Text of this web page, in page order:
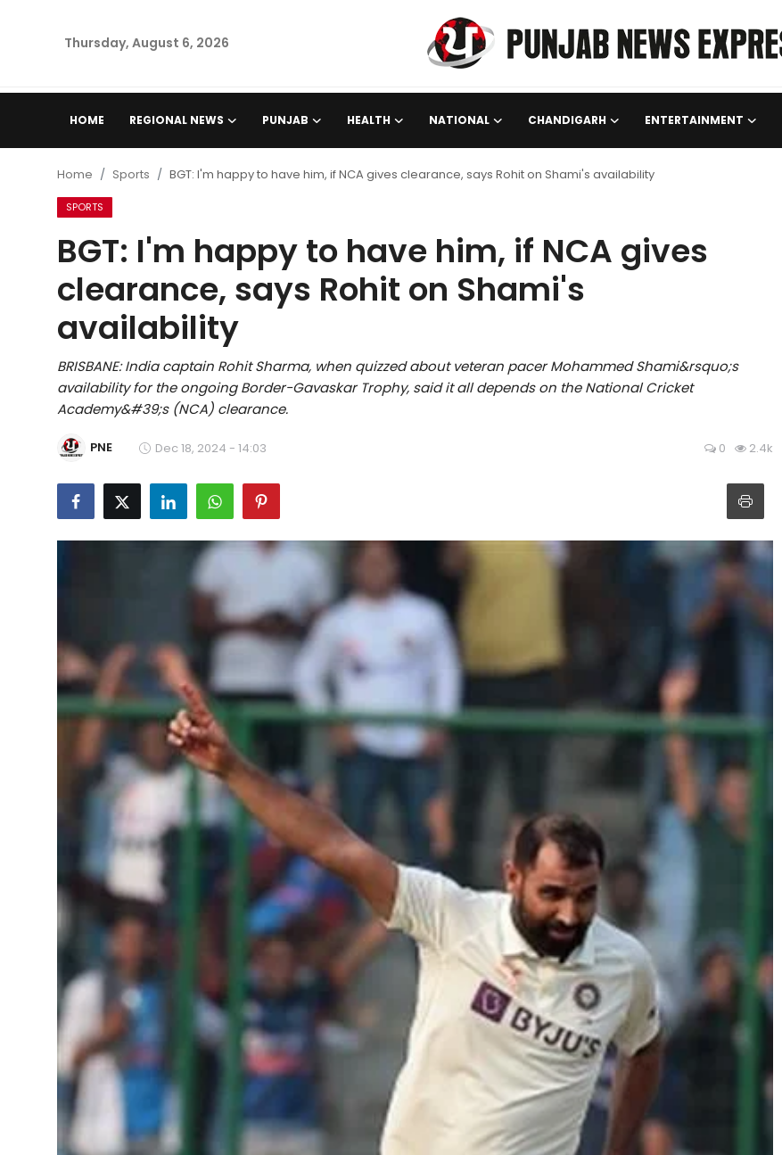
Thursday, August 6, 2026
HOME REGIONAL NEWS PUNJAB HEALTH NATIONAL CHANDIGARH ENTERTAINMENT
Punjab
Health
National
Chandigarh
Entertainment
Education
Business
Life Style
Special Stories
Crime-Justice
Technology
Home Sports BGT: I'm happy to have him, if NCA gives clearance, says Rohit on Shami's availability
SPORTS
BGT: I'm happy to have him, if NCA gives
clearance, says Rohit on Shami's
availability
BRISBANE: India captain Rohit Sharma, when quizzed about veteran pacer Mohammed Shami&rsquo;s
availability for the ongoing Border-Gavaskar Trophy, said it all depends on the National Cricket
Academy&#39;s (NCA) clearance.
PNE Dec 18, 2024 - 14:03 0 2.4k